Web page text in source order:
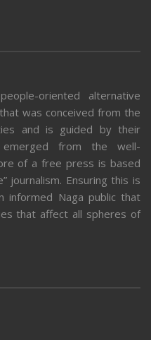
oriented alternative
was conceived from the
and is guided by their
from the well-
of a free press is based
journalism. Ensuring this is
informed Naga public that
that affect all spheres of